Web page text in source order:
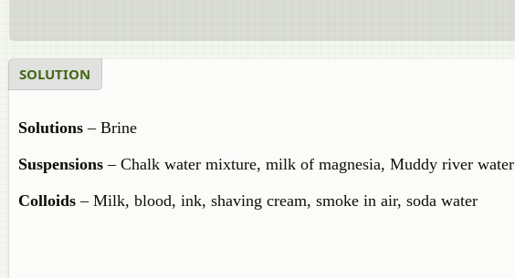
SOLUTION
Solutions – Brine
Suspensions – Chalk water mixture, milk of magnesia, Muddy river water
Colloids – Milk, blood, ink, shaving cream, smoke in air, soda water